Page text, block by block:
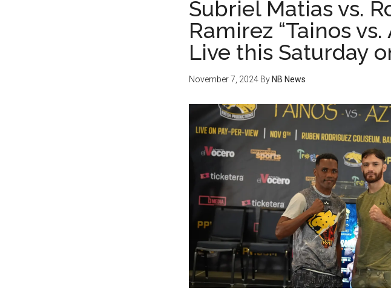
Subriel Matias vs.
Ramirez “Tainos vs.
Live this Saturday
November 7, 2024 By NB News